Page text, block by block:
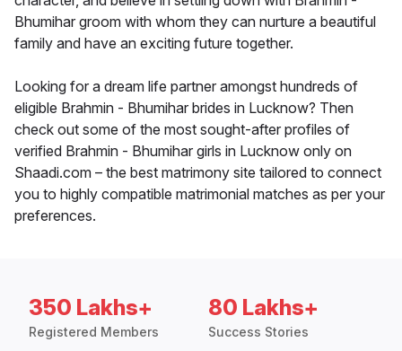
Bhumihar groom with whom they can nurture a beautiful
family and have an exciting future together.
Looking for a dream life partner amongst hundreds of
eligible Brahmin - Bhumihar brides in Lucknow? Then
check out some of the most sought-after profiles of
verified Brahmin - Bhumihar girls in Lucknow only on
Shaadi.com – the best matrimony site tailored to connect
you to highly compatible matrimonial matches as per your
preferences.
350 Lakhs+
Registered Members
80 Lakhs+
Success Stories